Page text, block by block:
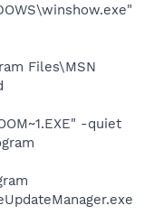
Files\MSN
-quiet